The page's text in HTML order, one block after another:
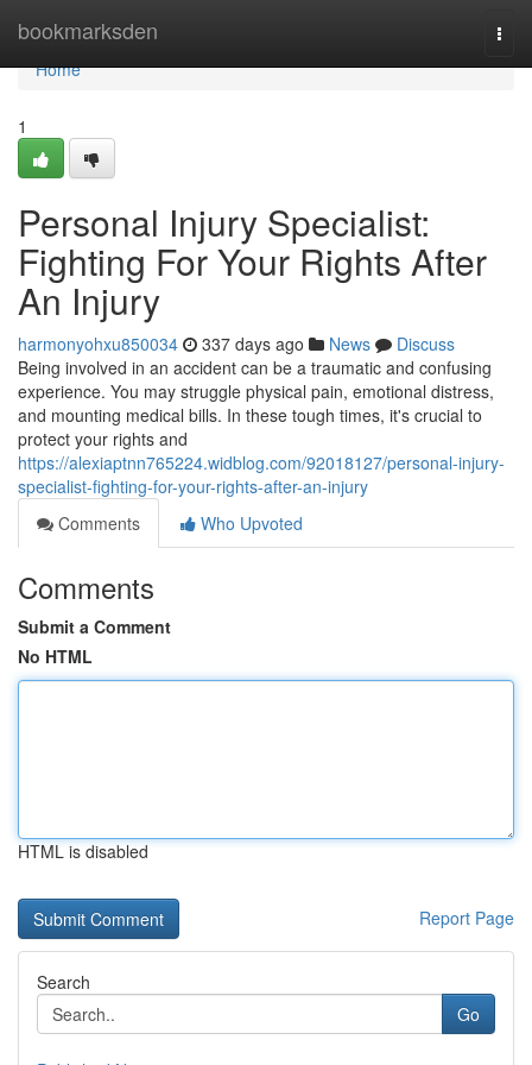
bookmarksden
Home
Home
1
Personal Injury Specialist:
Fighting For Your Rights After
An Injury
harmonyohxu850034 337 days ago News
Discuss
Being involved in an accident can be a traumatic and confusing
experience. You may struggle physical pain, emotional distress,
and mounting medical bills. In these tough times, it's crucial to
protect your rights and
https://alexiaptnn765224.widblog.com/92018127/personal-injury-
specialist-fighting-for-your-rights-after-an-injury
Comments
Who Upvoted
Comments
Submit a Comment
No HTML
HTML is disabled
Report Page
Search
Go